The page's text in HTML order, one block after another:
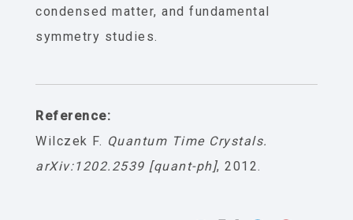
condensed matter, and fundamental
symmetry studies.
Reference:
Wilczek F. Quantum Time Crystals.
arXiv:1202.2539 [quant-ph], 2012.